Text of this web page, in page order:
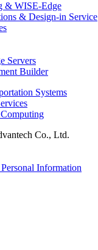
& WISE-Edge
& Design-in Service
Servers
Builder
Systems
Co., Ltd.
Information